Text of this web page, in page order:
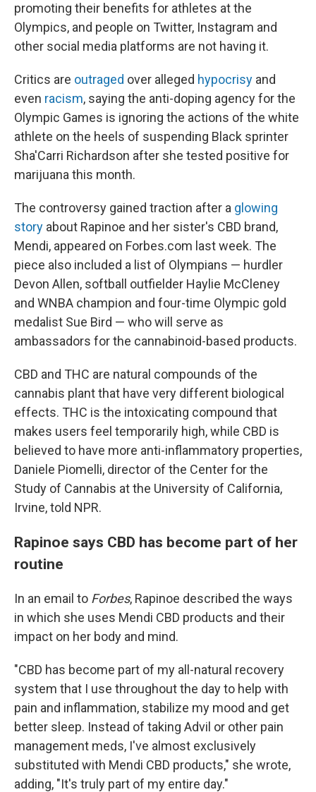
promoting their benefits for athletes at the
Olympics, and people on Twitter, Instagram and
other social media platforms are not having it.
Critics are outraged over alleged hypocrisy and
even racism, saying the anti-doping agency for the
Olympic Games is ignoring the actions of the white
athlete on the heels of suspending Black sprinter
Sha'Carri Richardson after she tested positive for
marijuana this month.
The controversy gained traction after a glowing
story about Rapinoe and her sister's CBD brand,
Mendi, appeared on Forbes.com last week. The
piece also included a list of Olympians — hurdler
Devon Allen, softball outfielder Haylie McCleney
and WNBA champion and four-time Olympic gold
medalist Sue Bird — who will serve as
ambassadors for the cannabinoid-based products.
CBD and THC are natural compounds of the
cannabis plant that have very different biological
effects. THC is the intoxicating compound that
makes users feel temporarily high, while CBD is
believed to have more anti-inflammatory properties,
Daniele Piomelli, director of the Center for the
Study of Cannabis at the University of California,
Irvine, told NPR.
Rapinoe says CBD has become part of her
routine
In an email to Forbes, Rapinoe described the ways
in which she uses Mendi CBD products and their
impact on her body and mind.
"CBD has become part of my all-natural recovery
system that I use throughout the day to help with
pain and inflammation, stabilize my mood and get
better sleep. Instead of taking Advil or other pain
management meds, I've almost exclusively
substituted with Mendi CBD products," she wrote,
adding, "It's truly part of my entire day."